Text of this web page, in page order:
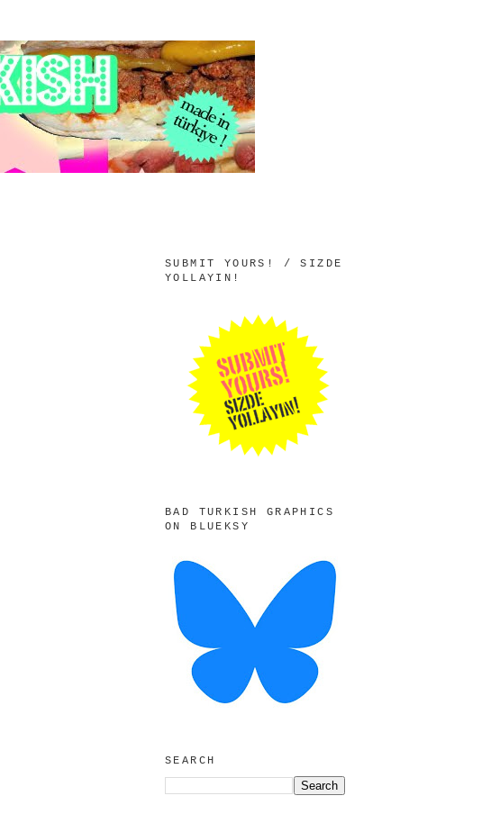
SUBMIT YOURS! / SIZDE
YOLLAYIN!
BAD TURKISH GRAPHICS
ON BLUEKSY
SEARCH